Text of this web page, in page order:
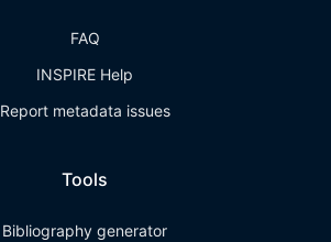
FAQ
INSPIRE Help
Report metadata issues
Tools
Bibliography generator